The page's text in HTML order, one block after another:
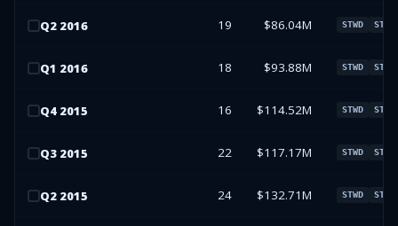
Q2 2016 19 $86.04M STWD STWD
Q1 2016 18 $93.88M STWD STWD
Q4 2015 16 $114.52M STWD STWD
Q3 2015 22 $117.17M STWD STWD
Q2 2015 24 $132.71M STWD STWD